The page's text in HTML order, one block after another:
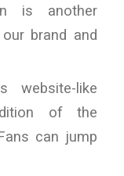
is another
brand and
website-like
of the
can jump